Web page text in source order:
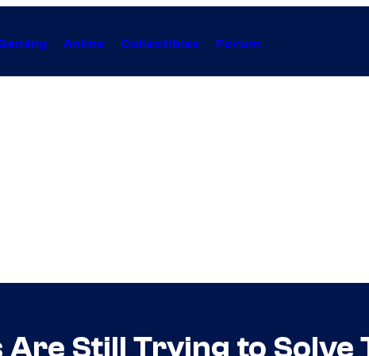
Anime Collectibles Forum
Are Still Trying to